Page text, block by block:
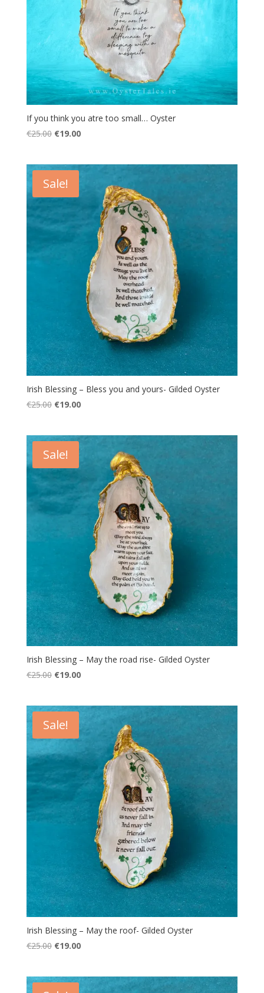
If you think you atre too small… Oyster
€25.00 Original
€25.00.
€19.00Current
Sale!
Irish Blessing – Bless you and yours- Gilded Oyster
€25.00 Original
€25.00.
€19.00Current
€19.00.
Sale!
Irish Blessing – May the road rise- Gilded Oyster
€25.00 Original
€25.00.
€19.00Current
€19.00.
Sale!
Irish Blessing – May the roof- Gilded Oyster
€25.00 Original
€25.00.
€19.00Current
€19.00.